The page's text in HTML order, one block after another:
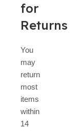
for
Returns
You
may
return
most
items
within
14